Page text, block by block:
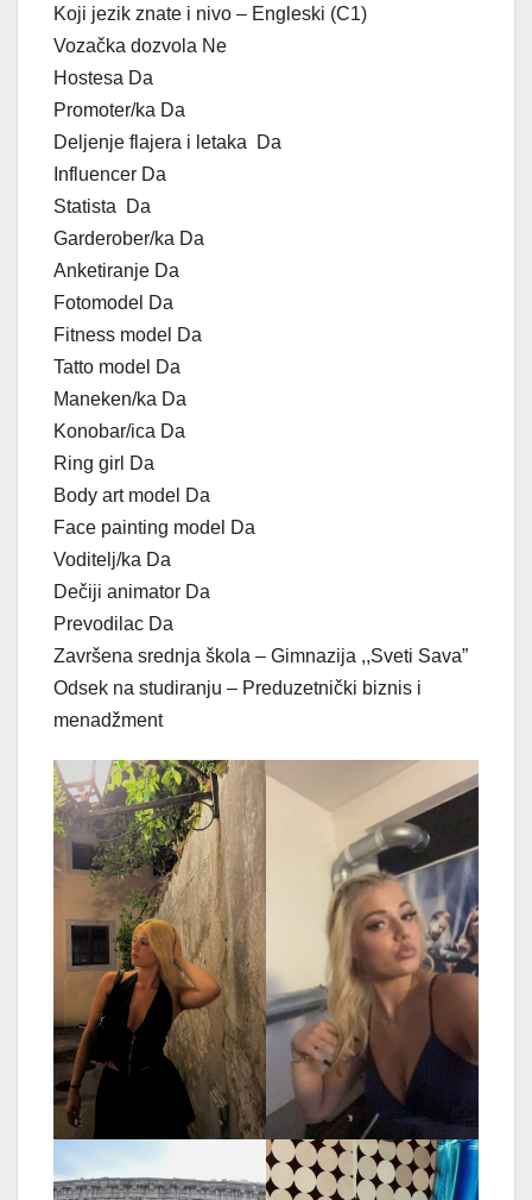
Koji jezik znate i nivo – Engleski (C1)
Vozačka dozvola Ne
Hostesa Da
Promoter/ka Da
Deljenje flajera i letaka Da
Influencer Da
Statista Da
Garderober/ka Da
Anketiranje Da
Fotomodel Da
Fitness model Da
Tatto model Da
Maneken/ka Da
Konobar/ica Da
Ring girl Da
Body art model Da
Face painting model Da
Voditelj/ka Da
Dečiji animator Da
Prevodilac Da
Završena srednja škola – Gimnazija ,,Sveti Sava”
Odsek na studiranju – Preduzetnički biznis i
menadžment